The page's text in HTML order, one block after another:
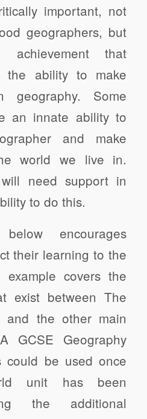
important, not
geographers, but
that
the ability to make
geography. Some
an innate ability to
and make
world we live in.
need support in
to do this.
encourages
their learning to the
covers the
exist between The
and the other main
GCSE Geography
could be used once
unit has been
the additional